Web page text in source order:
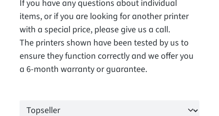
If you have any questions about individual
items, or if you are looking for another printer
with a special price, please give us a call.
The printers shown have been tested by us to
ensure they function correctly and we offer you
a 6-month warranty or guarantee.